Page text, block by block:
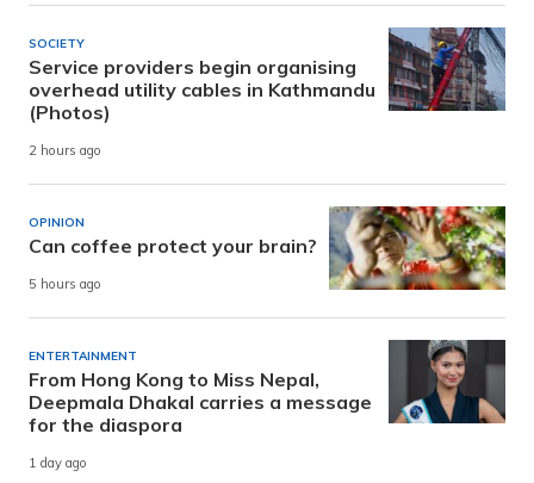
SOCIETY
Service providers begin organising
overhead utility cables in Kathmandu
(Photos)
2 hours ago
OPINION
Can coffee protect your brain?
5 hours ago
ENTERTAINMENT
From Hong Kong to Miss Nepal,
Deepmala Dhakal carries a message
for the diaspora
1 day ago